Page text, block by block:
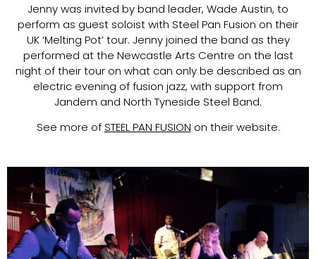
Jenny was invited by band leader, Wade Austin, to
perform as guest soloist with Steel Pan Fusion on their
UK ‘Melting Pot’ tour. Jenny joined the band as they
performed at the Newcastle Arts Centre on the last
night of their tour on what can only be described as an
electric evening of fusion jazz, with support from
Jandem and North Tyneside Steel Band.
See more ofSTEEL PAN FUSION on their website.